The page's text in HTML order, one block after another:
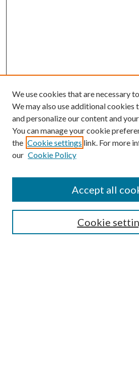
Submission Guidelines
Gilberto Espinosa Prize
Receive Email Notices or RSS
We use cookies that are necessary
We may also use additional cookies
and personalize our content and
You can manage your cookie
the Cookie settings link. For more
our Cookie Policy
Cookie
Accept all